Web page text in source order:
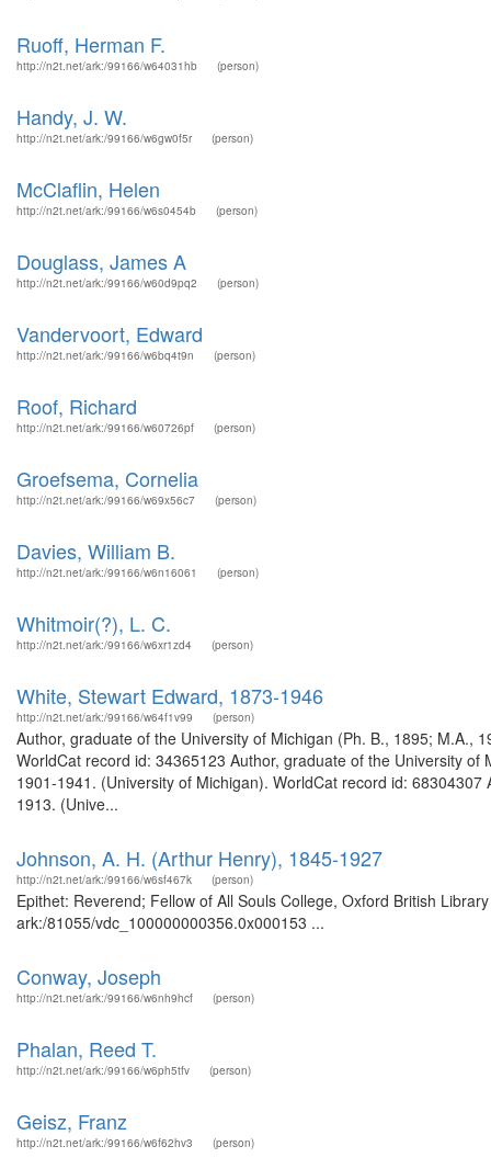
Ruoff, Herman F.
http://n2t.net/ark:/99166/w64031hb (person)
Handy, J. W.
http://n2t.net/ark:/99166/w6gw0f5r (person)
McClaflin, Helen
http://n2t.net/ark:/99166/w6s0454b (person)
Douglass, James A
http://n2t.net/ark:/99166/w60d9pq2 (person)
Vandervoort, Edward
http://n2t.net/ark:/99166/w6bq4t9n (person)
Roof, Richard
http://n2t.net/ark:/99166/w60726pf (person)
Groefsema, Cornelia
http://n2t.net/ark:/99166/w69x56c7 (person)
Davies, William B.
http://n2t.net/ark:/99166/w6n16061 (person)
Whitmoir(?), L. C.
http://n2t.net/ark:/99166/w6xr1zd4 (person)
White, Stewart Edward, 1873-1946
http://n2t.net/ark:/99166/w64f1v99 (person)
Author, graduate of the University of Michigan (Ph. B., 1895; M.A.,
WorldCat record id: 34365123 Author, graduate of the University
1901-1941. (University of Michigan). WorldCat record id:
1913. (Unive...
Johnson, A. H. (Arthur Henry), 1845-1927
http://n2t.net/ark:/99166/w6sf467k (person)
Epithet: Reverend; Fellow of All Souls College, Oxford British
ark:/81055/vdc_100000000356.0x000153 ...
Conway, Joseph
http://n2t.net/ark:/99166/w6nh9hcf (person)
Phalan, Reed T.
http://n2t.net/ark:/99166/w6ph5tfv (person)
Geisz, Franz
http://n2t.net/ark:/99166/w6f62hv3 (person)